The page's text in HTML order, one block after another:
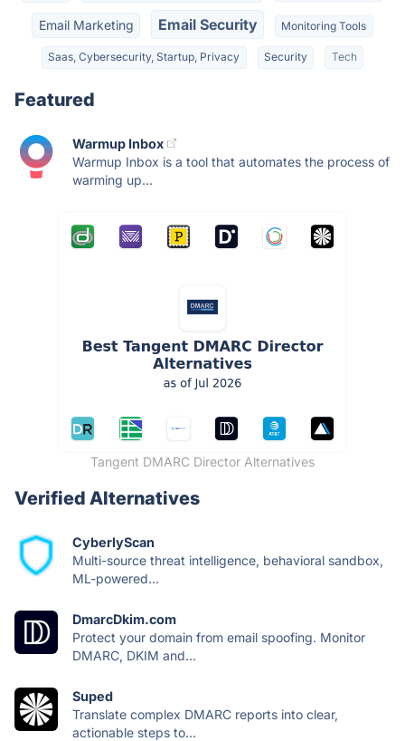
Email Marketing Email Security Monitoring Tools
Saas, Cybersecurity, Startup, Privacy Security Tech
Featured
Warmup Inbox
Warmup Inbox is a tool that automates the process of
warming up...
Tangent DMARC Director Alternatives
Verified Alternatives
CyberlyScan
Multi-source threat intelligence, behavioral sandbox,
ML-powered...
DmarcDkim.com
Protect your domain from email spoofing. Monitor
DMARC, DKIM and...
Suped
Translate complex DMARC reports into clear,
actionable steps to...